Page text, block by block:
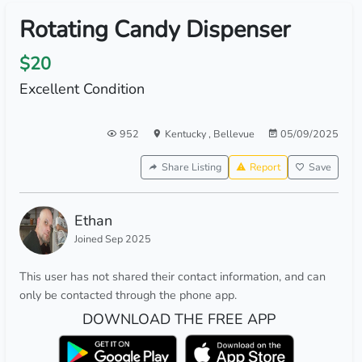
Rotating Candy Dispenser
$20
Excellent Condition
952 Kentucky, Bellevue 05/09/2025
Share Listing Report Save
Ethan
Joined Sep 2025
This user has not shared their contact information, and can
only be contacted through the phone app.
DOWNLOAD THE FREE APP